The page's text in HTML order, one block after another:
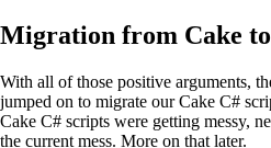
Migration from Cake
With all of those positive arguments,
jumped on to migrate our Cake C#
Cake C# scripts were getting messy,
the current mess. More on that later.